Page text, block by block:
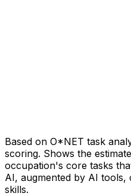
Based on O*NET task
scoring. Shows the
occupation's core tasks
AI, augmented by AI tools,
skills.